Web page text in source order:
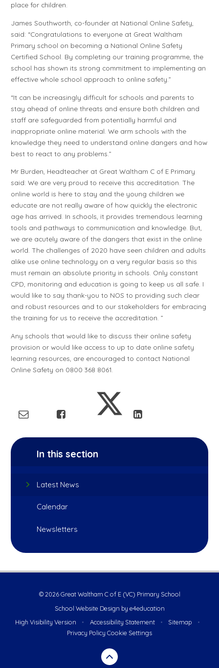
place for children.
James Southworth, co-founder at National Online Safety,
said: “Congratulations to everyone at Great Waltham
Primary school on becoming a National Online Safety
Certified School. By completing our training programme, the
school has shown its strong commitment to implementing an
effective whole school approach to online safety.”
“It can be increasingly difficult for schools and parents to
stay ahead of online threats and ensure both children and
staff are safeguarded from potentially harmful and
inappropriate online material. We arm schools with the
knowledge they need to understand online dangers and how
best to react to any problems.”
Mr Burden, Headteacher at Great Waltham C of E Primary
said: We are very proud to receive this accreditation. The
online world is here to stay and the young children we
educate are not really aware of how quickly the electronic
age has arrived. In schools, it provides tremendous learning
tools and pathways to communication and knowledge. But,
we are acutely aware of the dangers that exist in the online
world. The challenges of 2020 have seen children and adults
alike use online technology on a very regular basis so this
must remain an absolute priority in schools. Only constant
CPD, monitoring and education is going to keep us all safe. I
would like to say thank-you to NOS to providing such clear
and robust resources and to our stakeholders for embracing
the training for us to receive the accreditation. ”
Any schools that would like to discuss their online safety
provision or would like access to up to date online safety
learning resources, are encouraged to contact National
Online Safety on 0800 368 8061.
In this section
Latest News
Calendar
Newsletters
© 2026 Great Waltham C of E (VC) Primary School
School Website Design by e4education
High Visibility Version
• Accessibility Statement • Sitemap
•
Privacy Policy Cookie Settings